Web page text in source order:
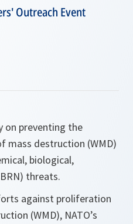
Outreach Event
on preventing the
mass destruction (WMD)
biological,
threats.
against proliferation
(WMD), NATO’s